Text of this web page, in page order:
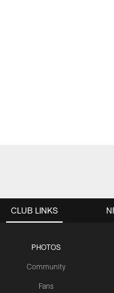
CLUB LINKS
PHOTOS
Community
Fans